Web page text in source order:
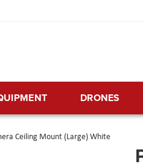
DRONES
Ceiling Mount (Large) White